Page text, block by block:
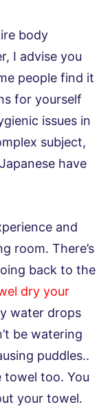
body
I advise you
people find it
for yourself
issues in
subject,
have
and
room. There’s
back to the
dry your
water drops
be watering
puddles..
towel too. You
your towel.